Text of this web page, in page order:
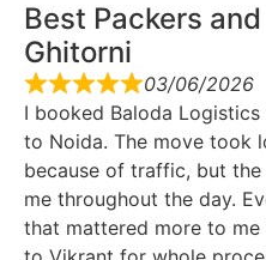
Best Packers
Ghitorni
03/06/2026
I booked Baloda
to Noida. The move took
because of traffic, but
me throughout the day.
that mattered more to me